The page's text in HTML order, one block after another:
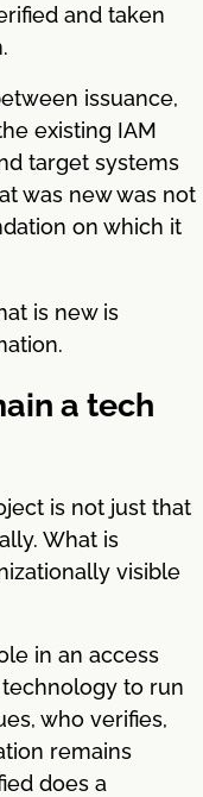
and taken
issuance,
existing IAM
target systems
was new was not
on which it
is new is
a tech
is not just that
What is
visible
in an access
to run
who verifies,
remains
does a